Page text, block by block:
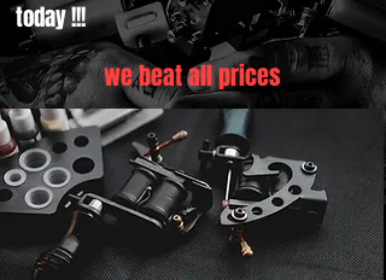
today !!!
we beat all prices